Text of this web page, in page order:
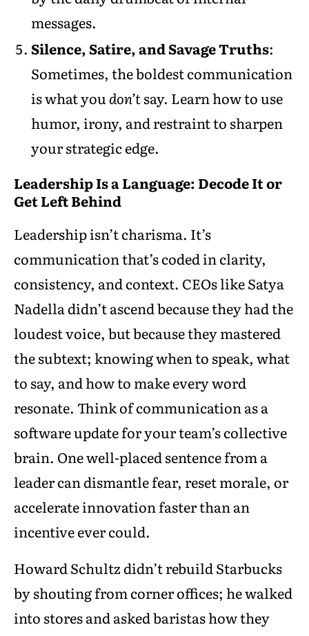
messages.
Silence, Satire, and Savage Truths:
Sometimes, the boldest communication
is what you don’tsay. Learn how to use
humor, irony, and restraint to sharpen
your strategic edge.
Leadership Is a Language: Decode It or
Get Left Behind
Leadership isn’t charisma. It’s
communication that’s coded in clarity,
consistency, and context. CEOs like Satya
Nadella didn’t ascend because they had the
loudest voice, but because they mastered
the subtext; knowing when to speak, what
to say, and how to make every word
resonate. Think of communication as a
software update for your team’s collective
brain. One well-placed sentence from a
leader can dismantle fear, reset morale, or
accelerate innovation faster than an
incentive ever could.
Howard Schultz didn’t rebuild Starbucks
by shouting from corner offices; he walked
into stores and asked baristas how they